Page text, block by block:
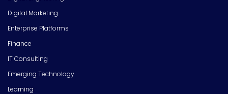
Digital Marketing
Enterprise Platforms
Finance
IT Consulting
Emerging Technology
Learning